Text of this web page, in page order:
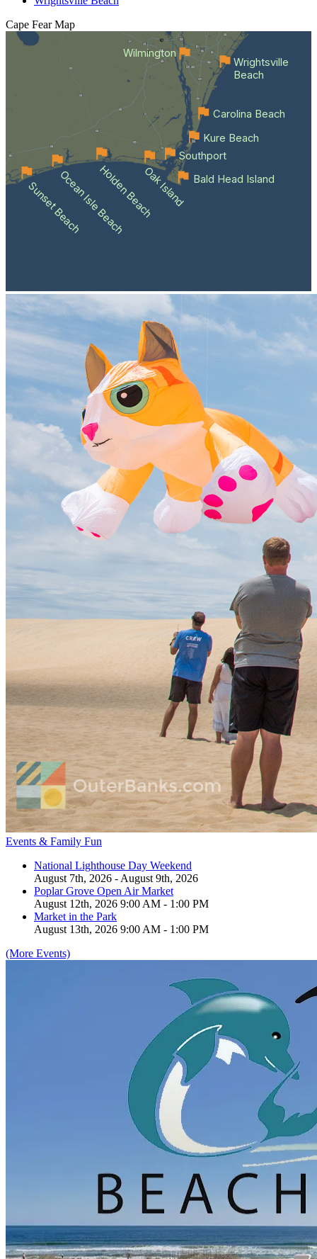
Cape Fear Map
Wilmington
Sunset BeachOcean Isle BeachHolden BeachOak Island Bald Head Island
Southport
Kure Beach
Carolina Beach
Wrightsville
Beach
Events & Family Fun
National Lighthouse Day Weekend
August 7th, 2026 - August 9th, 2026
Poplar Grove Open Air Market
August 12th, 2026 9:00 AM - 1:00 PM
Market in the Park
August 13th, 2026 9:00 AM - 1:00 PM
(More Events)